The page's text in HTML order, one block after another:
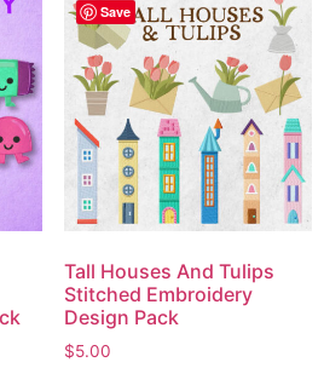
Save
Tall Houses And Tulips
Stitched Embroidery
Design Pack
$5.00